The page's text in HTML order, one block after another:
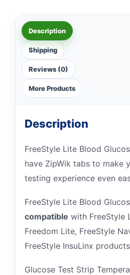
Description
Shipping
Reviews (0)
More Products
Description
FreeStyle Lite Blood
have ZipWik tabs to make
testing experience even
FreeStyle Lite Blood
compatible with FreeStyle
Freedom Lite, FreeStyle
FreeStyle InsuLinx
Glucose Test Strip